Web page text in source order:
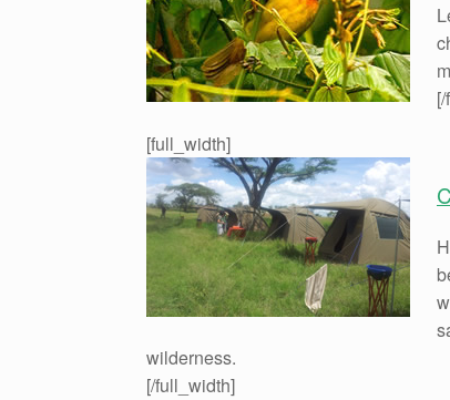
[full_width]
wilderness.
[/full_width]